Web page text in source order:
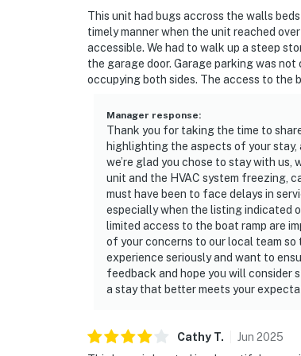
☑︎ Streaming services available
You must be 25 years or older to
This unit had bugs accross the walls
timely manner when the unit reached
accessible. We had to walk up a steep
the garage door. Garage parking was
occupying both sides. The access to the
Manager response:
Thank you for taking the time to
highlighting the aspects of your stay,
we’re glad you chose to stay with
unit and the HVAC system freezing,
must have been to face delays in
especially when the listing indicated
limited access to the boat ramp are
of your concerns to our local team
experience seriously and want to
feedback and hope you will consider
a stay that better meets your
Cathy T. Jun 2025